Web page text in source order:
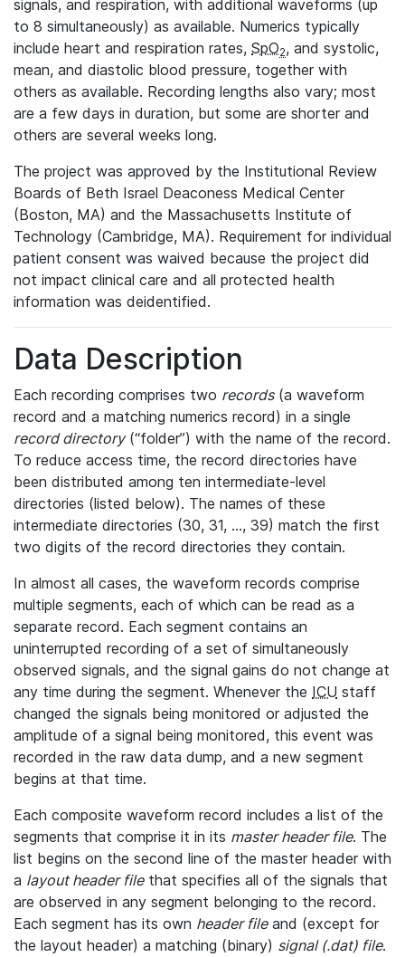
signals, and respiration, with additional waveforms (up
to 8 simultaneously) as available. Numerics typically
include heart and respiration rates, SpO2, and systolic,
mean, and diastolic blood pressure, together with
others as available. Recording lengths also vary; most
are a few days in duration, but some are shorter and
others are several weeks long.
The project was approved by the Institutional Review
Boards of Beth Israel Deaconess Medical Center
(Boston, MA) and the Massachusetts Institute of
Technology (Cambridge, MA). Requirement for individual
patient consent was waived because the project did
not impact clinical care and all protected health
information was deidentified.
Data Description
Each recording comprises two records(a waveform
record and a matching numerics record) in a single
record directory(“folder”) with the name of the record.
To reduce access time, the record directories have
been distributed among ten intermediate-level
directories (listed below). The names of these
intermediate directories (30, 31, ..., 39) match the first
two digits of the record directories they contain.
In almost all cases, the waveform records comprise
multiple segments, each of which can be read as a
separate record. Each segment contains an
uninterrupted recording of a set of simultaneously
observed signals, and the signal gains do not change at
any time during the segment. Whenever the ICU staff
changed the signals being monitored or adjusted the
amplitude of a signal being monitored, this event was
recorded in the raw data dump, and a new segment
begins at that time.
Each composite waveform record includes a list of the
segments that comprise it in its master header file. The
list begins on the second line of the master header with
a layout header filethat specifies all of the signals that
are observed in any segment belonging to the record.
Each segment has its own header fileand (except for
the layout header) a matching (binary) signal (.dat) file.